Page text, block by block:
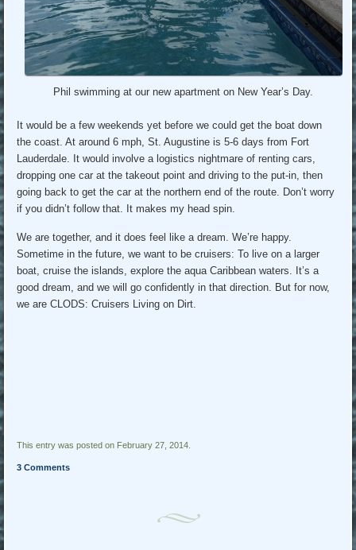
Phil swimming at our new apartment on New Year’s Day.
It would be a few weekends yet before we could get the boat down
the coast. At around 6 mph, St. Augustine is 5-6 days from Fort
Lauderdale. It would involve a logistics nightmare of renting cars,
dropping one car at the takeout point and driving to the put-in, then
going back to get the car at the northern end of the route. Don’t worry
if you didn’t follow that. It makes my head spin.
We are together, and it does feel like a dream. We’re happy.
Sometime in the future, we want to be cruisers: To live on a larger
boat, cruise the islands, explore the aqua Caribbean waters. It’s a
good dream, and we will go confidently in that direction. But for now,
we are CLODS: Cruisers Living on Dirt.
This entry was posted on February 27, 2014.
3 Comments